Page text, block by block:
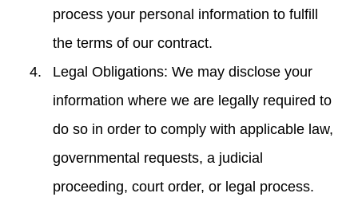
process your personal information to fulfill
the terms of our contract.
Legal Obligations: We may disclose your
information where we are legally required to
do so in order to comply with applicable law,
governmental requests, a judicial
proceeding, court order, or legal process.